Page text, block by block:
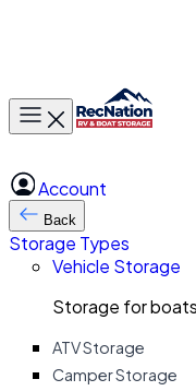
Toggle main menu
Account
Back
Storage Types
Vehicle Storage
Storage for
ATV Storage
Camper Storage